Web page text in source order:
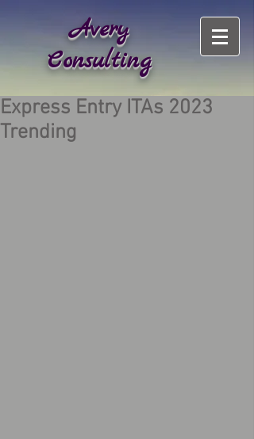
Avery
Consulting
Express Entry ITAs 2023
Trending